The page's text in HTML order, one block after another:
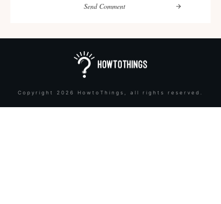
Send Comment
Copyright 2026 HowtoThings , all rights reserved.